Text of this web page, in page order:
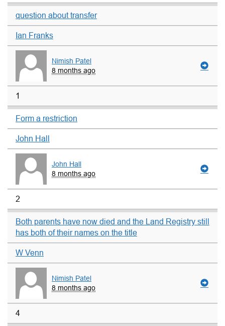
question about transfer
Ian Franks
Nimish Patel
8 months ago
1
Form a restriction
John Hall
John Hall
8 months ago
2
Both parents have now died and the Land Registry still
has both of their names on the title
W Venn
Nimish Patel
8 months ago
4